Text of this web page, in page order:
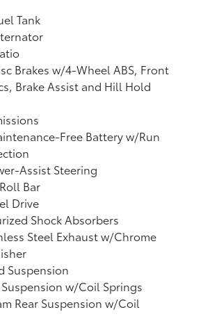
Tank
Brakes w/4-Wheel ABS, Front
Brake Assist and Hill Hold
Free Battery w/Run
Assist Steering
Bar
Drive
Shock Absorbers
Steel Exhaust w/Chrome
Suspension
w/Coil Springs
Rear Suspension w/Coil